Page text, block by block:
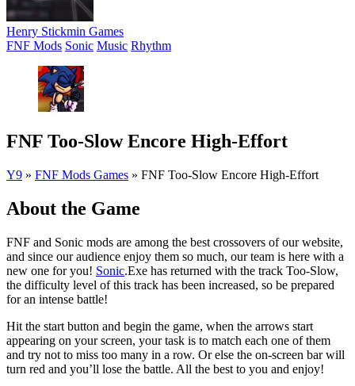
Henry Stickmin Games
FNF Mods Sonic Music Rhythm
FNF Too-Slow Encore High-Effort
Y9 » FNF Mods Games » FNF Too-Slow Encore High-Effort
About the Game
FNF and Sonic mods are among the best crossovers of our website,
and since our audience enjoy them so much, our team is here with a
new one for you! Sonic.Exe has returned with the track Too-Slow,
the difficulty level of this track has been increased, so be prepared
for an intense battle!
Hit the start button and begin the game, when the arrows start
appearing on your screen, your task is to match each one of them
and try not to miss too many in a row. Or else the on-screen bar will
turn red and you’ll lose the battle. All the best to you and enjoy!